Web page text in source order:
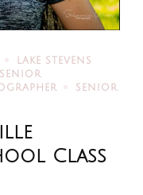
LAKE STEVENS
SENIOR
Class